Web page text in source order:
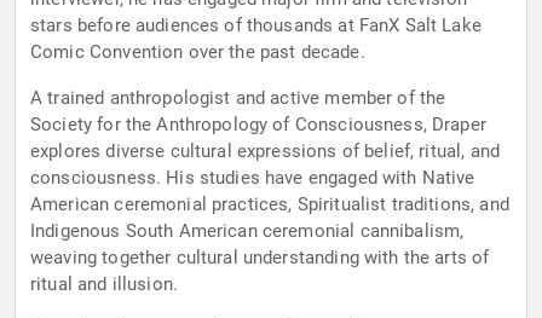
stars before audiences of thousands at FanX Salt Lake
Comic Convention over the past decade.
A trained anthropologist and active member of the
Society for the Anthropology of Consciousness, Draper
explores diverse cultural expressions of belief, ritual, and
consciousness. His studies have engaged with Native
American ceremonial practices, Spiritualist traditions, and
Indigenous South American ceremonial cannibalism,
weaving together cultural understanding with the arts of
ritual and illusion.